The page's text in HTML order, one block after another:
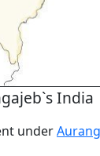
India
under